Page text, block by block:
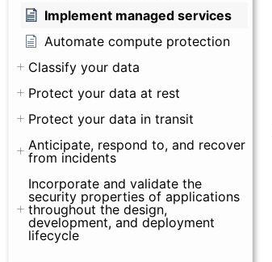
Implement managed services
Automate compute protection
Classify your data
Protect your data at rest
Protect your data in transit
Anticipate, respond to, and recover
from incidents
Incorporate and validate the
security properties of applications
throughout the design,
development, and deployment
lifecycle